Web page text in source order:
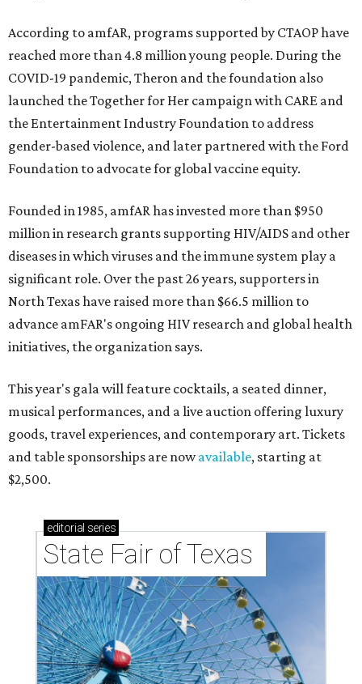
According to amfAR, programs supported by CTAOP have
reached more than 4.8 million young people. During the
COVID-19 pandemic, Theron and the foundation also
launched the Together for Her campaign with CARE and
the Entertainment Industry Foundation to address
gender-based violence, and later partnered with the Ford
Foundation to advocate for global vaccine equity.
Founded in 1985, amfAR has invested more than $950
million in research grants supporting HIV/AIDS and other
diseases in which viruses and the immune system play a
significant role. Over the past 26 years, supporters in
North Texas have raised more than $66.5 million to
advance amFAR's ongoing HIV research and global health
initiatives, the organization says.
This year's gala will feature cocktails, a seated dinner,
musical performances, and a live auction offering luxury
goods, travel experiences, and contemporary art. Tickets
and table sponsorships are nowavailable, starting at
$2,500.
editorial series
State Fair of Texas